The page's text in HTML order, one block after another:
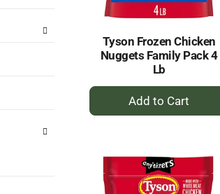
Tyson Frozen Chicken
Nuggets Family Pack 4
Lb
+
Add